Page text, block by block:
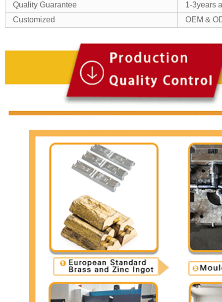
Quality Guarantee
1-3years
Customized
OEM &